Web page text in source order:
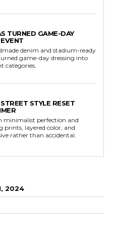
TURNED GAME-DAY
denim and stadium-ready
game-day dressing into
categories.
STYLE RESET
minimalist perfection and
prints, layered color, and
rather than accidental.